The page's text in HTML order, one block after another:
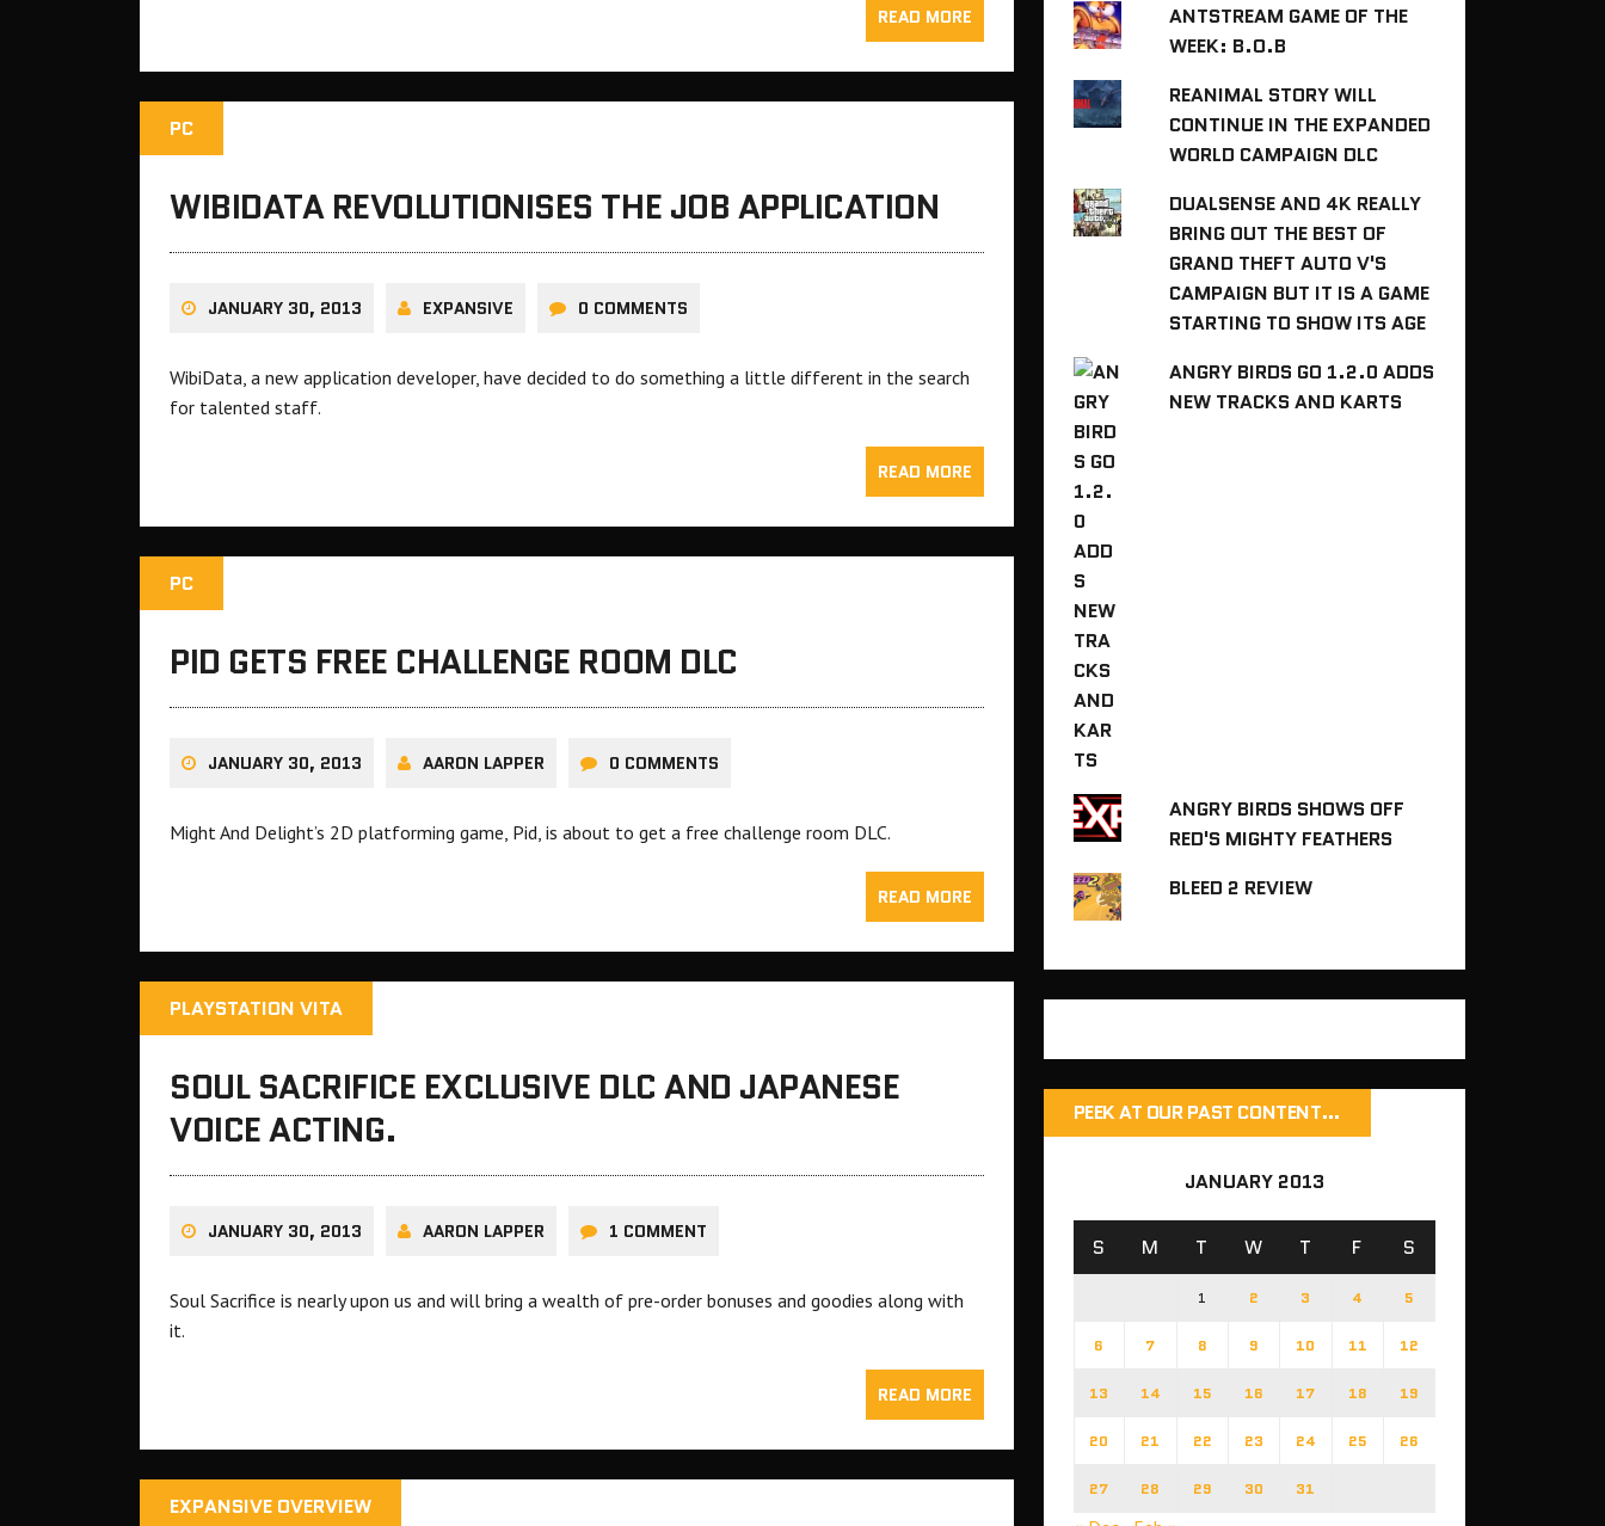
READ MORE
PC
WIBIDATA REVOLUTIONISES THE JOB APPLICATION
JANUARY 30, 2013 EXPANSIVE 0 COMMENTS
WibiData, a new application developer, have decided to do something a little different in the search
for talented staff.
READ MORE
PC
PID GETS FREE CHALLENGE ROOM DLC
JANUARY 30, 2013 AARON LAPPER 0 COMMENTS
Might And Delight’s 2D platforming game, Pid, is about to get a free challenge room DLC.
READ MORE
PLAYSTATION VITA
SOUL SACRIFICE EXCLUSIVE DLC AND JAPANESE
VOICE ACTING.
JANUARY 30, 2013 AARON LAPPER 1 COMMENT
Soul Sacrifice is nearly upon us and will bring a wealth of pre-order bonuses and goodies along with
it.
READ MORE
EXPANSIVE OVERVIEW
ANTSTREAM GAME OF THE
WEEK: B.O.B
REANIMAL STORY WILL
CONTINUE IN THE EXPANDED
WORLD CAMPAIGN DLC
DUALSENSE AND 4K REALLY
BRING OUT THE BEST OF
GRAND THEFT AUTO V'S
CAMPAIGN BUT IT IS A GAME
STARTING TO SHOW ITS AGE
ANGRY BIRDS GO 1.2.0 ADDS
NEW TRACKS AND KARTS
ANGRY BIRDS SHOWS OFF
RED'S MIGHTY FEATHERS
BLEED 2 REVIEW
PEEK AT OUR PAST CONTENT…
JANUARY 2013
S M T W T F S
1 2 3 4 5
6 7 8 9 10 11 12
13 14 15 16 17 18 19
20 21 22 23 24 25 26
27 28 29 30 31